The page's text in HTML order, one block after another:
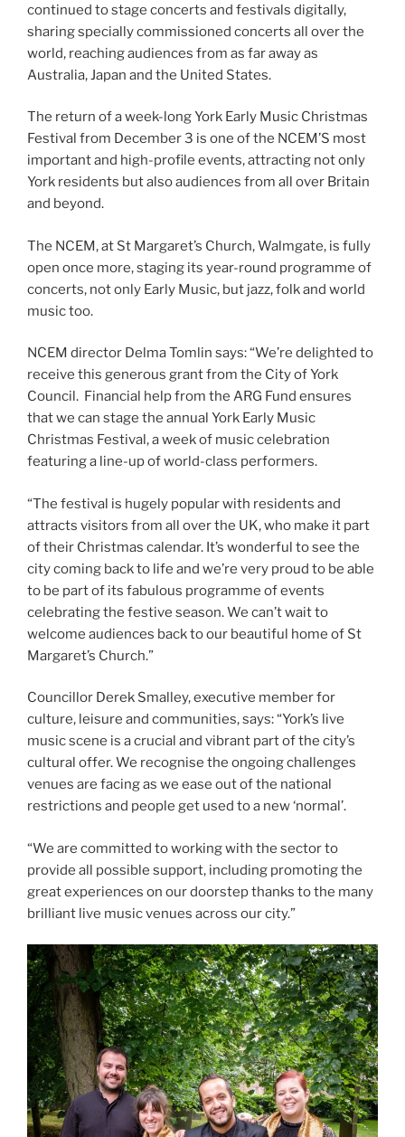
continued to stage concerts and festivals digitally,
sharing specially commissioned concerts all over the
world, reaching audiences from as far away as
Australia, Japan and the United States.
The return of a week-long York Early Music Christmas
Festival from December 3 is one of the NCEM’S most
important and high-profile events, attracting not only
York residents but also audiences from all over Britain
and beyond.
The NCEM, at St Margaret’s Church, Walmgate, is fully
open once more, staging its year-round programme of
concerts, not only Early Music, but jazz, folk and world
music too.
NCEM director Delma Tomlin says: “We’re delighted to
receive this generous grant from the City of York
Council. Financial help from the ARG Fund ensures
that we can stage the annual York Early Music
Christmas Festival, a week of music celebration
featuring a line-up of world-class performers.
“The festival is hugely popular with residents and
attracts visitors from all over the UK, who make it part
of their Christmas calendar. It’s wonderful to see the
city coming back to life and we’re very proud to be able
to be part of its fabulous programme of events
celebrating the festive season. We can’t wait to
welcome audiences back to our beautiful home of St
Margaret’s Church.”
Councillor Derek Smalley, executive member for
culture, leisure and communities, says: “York’s live
music scene is a crucial and vibrant part of the city’s
cultural offer. We recognise the ongoing challenges
venues are facing as we ease out of the national
restrictions and people get used to a new ‘normal’.
“We are committed to working with the sector to
provide all possible support, including promoting the
great experiences on our doorstep thanks to the many
brilliant live music venues across our city.”